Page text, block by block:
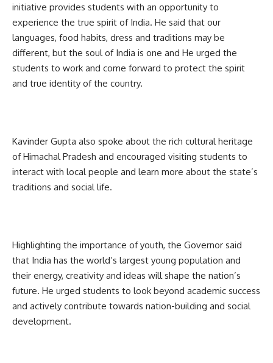
initiative provides students with an opportunity to
experience the true spirit of India. He said that our
languages, food habits, dress and traditions may be
different, but the soul of India is one and He urged the
students to work and come forward to protect the spirit
and true identity of the country.
Kavinder Gupta also spoke about the rich cultural heritage
of Himachal Pradesh and encouraged visiting students to
interact with local people and learn more about the state’s
traditions and social life.
Highlighting the importance of youth, the Governor said
that India has the world’s largest young population and
their energy, creativity and ideas will shape the nation’s
future. He urged students to look beyond academic success
and actively contribute towards nation-building and social
development.